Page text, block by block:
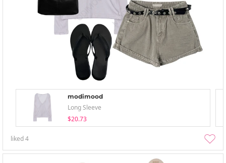
modimood
Long Sleeve
$20.73
liked4